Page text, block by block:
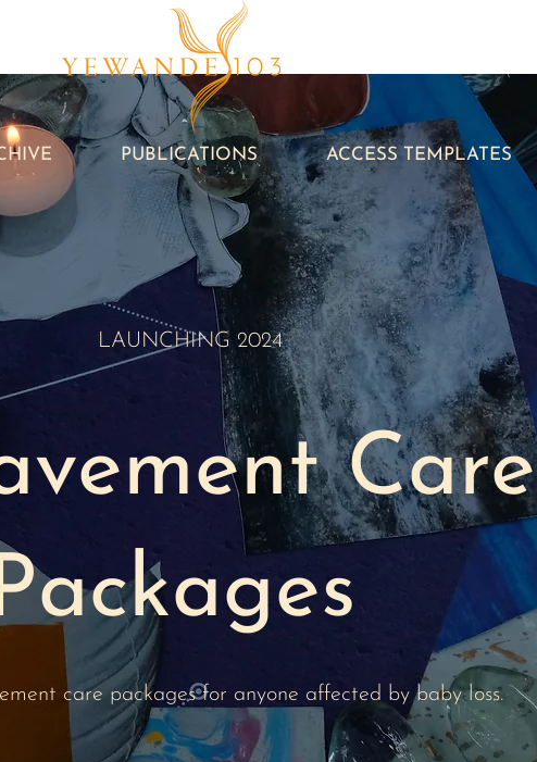
PUBLICATIONS ACCESS TEMPLATES
LAUNCHING 2024
Care
care packages for anyone affected by baby loss.